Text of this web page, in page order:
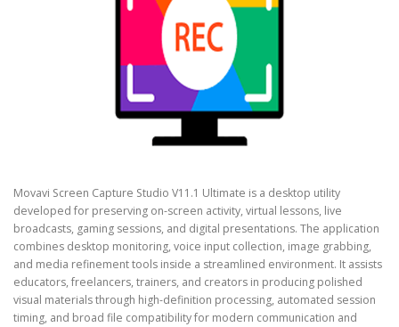
Movavi Screen Capture Studio V11.1 Ultimate is a desktop utility
developed for preserving on-screen activity, virtual lessons, live
broadcasts, gaming sessions, and digital presentations. The application
combines desktop monitoring, voice input collection, image grabbing,
and media refinement tools inside a streamlined environment. It assists
educators, freelancers, trainers, and creators in producing polished
visual materials through high-definition processing, automated session
timing, and broad file compatibility for modern communication and